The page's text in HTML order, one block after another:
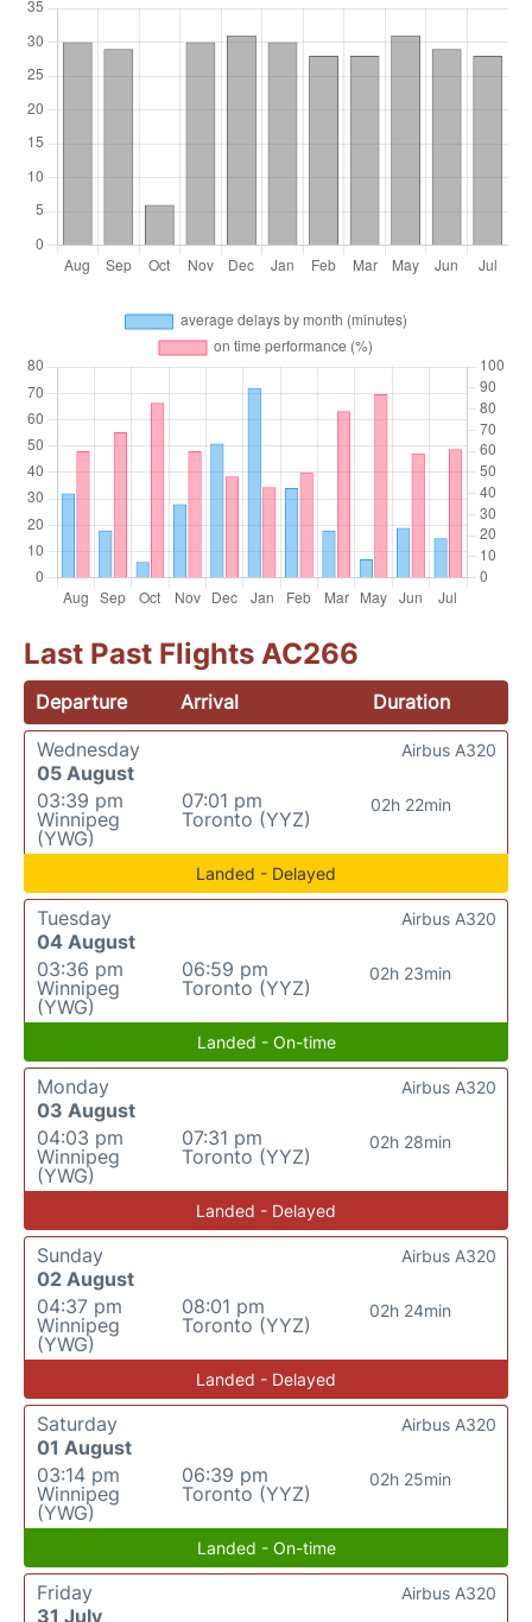
Last Past Flights AC266
Departure Arrival
Duration
Wednesday
05 August
03:39 pm
Winnipeg
(YWG)
07:01 pm
Toronto (YYZ)
02h 22min
Airbus A320
Landed - Delayed
Tuesday
04 August
03:36 pm
Winnipeg
(YWG)
06:59 pm
Toronto (YYZ)
02h 23min
Airbus A320
Landed - On-time
Monday
03 August
04:03 pm
Winnipeg
(YWG)
07:31 pm
Toronto (YYZ)
02h 28min
Airbus A320
Landed - Delayed
Sunday
02 August
04:37 pm
Winnipeg
(YWG)
08:01 pm
Toronto (YYZ)
02h 24min
Airbus A320
Landed - Delayed
Saturday
01 August
03:14 pm
Winnipeg
(YWG)
06:39 pm
Toronto (YYZ)
02h 25min
Airbus A320
Landed - On-time
Friday
31 July
Airbus A320